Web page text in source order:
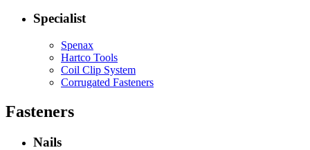
Specialist
Spenax
Hartco Tools
Coil Clip System
Corrugated Fasteners
Fasteners
Nails